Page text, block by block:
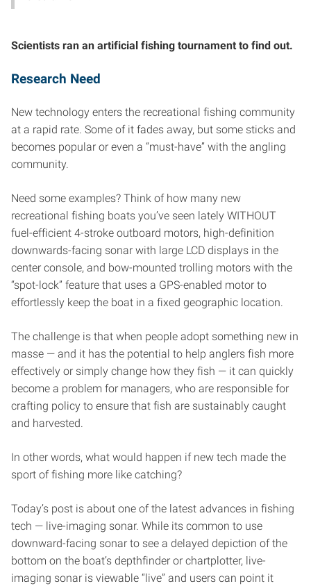
Scientists ran an artificial fishing tournament to find out.
Research Need
New technology enters the recreational fishing community
at a rapid rate. Some of it fades away, but some sticks and
becomes popular or even a “must-have” with the angling
community.
Need some examples? Think of how many new
recreational fishing boats you’ve seen lately WITHOUT
fuel-efficient 4-stroke outboard motors, high-definition
downwards-facing sonar with large LCD displays in the
center console, and bow-mounted trolling motors with the
“spot-lock” feature that uses a GPS-enabled motor to
effortlessly keep the boat in a fixed geographic location.
The challenge is that when people adopt something new in
masse — and it has the potential to help anglers fish more
effectively or simply change how they fish — it can quickly
become a problem for managers, who are responsible for
crafting policy to ensure that fish are sustainably caught
and harvested.
In other words, what would happen if new tech made the
sport of fishing more like catching?
Today’s post is about one of the latest advances in fishing
tech — live-imaging sonar. While its common to use
downward-facing sonar to see a delayed depiction of the
bottom on the boat’s depthfinder or chartplotter, live-
imaging sonar is viewable “live” and users can point it